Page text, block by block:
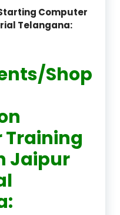
Computer
Telangana:
Shop
Jaipur